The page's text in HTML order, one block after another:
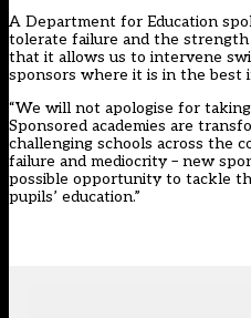
A Department for Education
tolerate failure and the strength
that it allows us to intervene
sponsors where it is in the best
“We will not apologise for
Sponsored academies are
challenging schools across the
failure and mediocrity – new
possible opportunity to tackle
pupils’ education.”